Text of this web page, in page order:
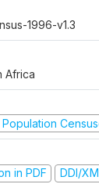
1996-v1.3
Africa
in PDF
DDI/